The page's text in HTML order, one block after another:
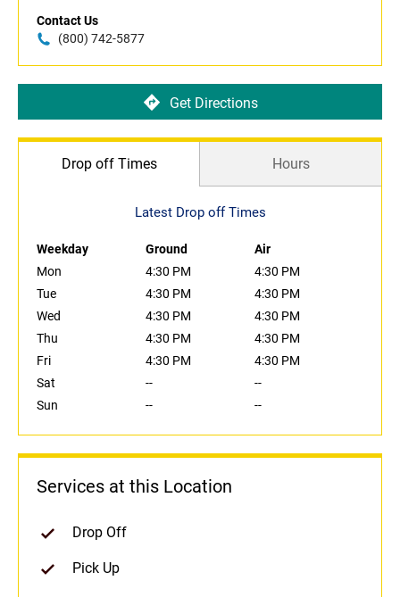
Contact Us
(800) 742-5877
Get Directions
Drop off Times Hours
Latest Drop off Times
Weekday Ground
Air
Mon
4:30 PM
4:30 PM
Tue
4:30 PM
4:30 PM
Wed
4:30 PM
4:30 PM
Thu
4:30 PM
4:30 PM
Fri
4:30 PM
4:30 PM
Sat
--
--
Sun
-- --
Services at this Location
Drop Off
Pick Up